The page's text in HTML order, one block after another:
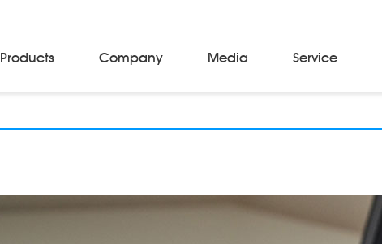
Products
Material Storage & Handling Equipments
Company Media Service